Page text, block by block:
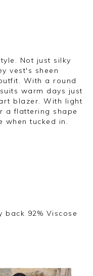
Not just silky
vest's sheen
With a round
warm days just
blazer. With light
a flattering shape
when tucked in.
back 92% Viscose